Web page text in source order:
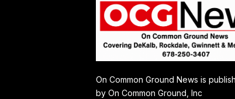
On Common Ground News is
by On Common Ground, Inc